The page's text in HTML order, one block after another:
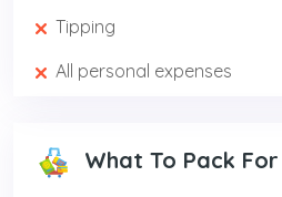
Tipping
All personal expenses
What To Pack